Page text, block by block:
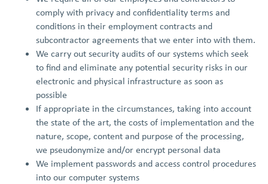
comply with privacy and confidentiality terms and
conditions in their employment contracts and
subcontractor agreements that we enter into with them.
We carry out security audits of our systems which seek
to find and eliminate any potential security risks in our
electronic and physical infrastructure as soon as
possible
If appropriate in the circumstances, taking into account
the state of the art, the costs of implementation and the
nature, scope, content and purpose of the processing,
we pseudonymize and/or encrypt personal data
We implement passwords and access control procedures
into our computer systems